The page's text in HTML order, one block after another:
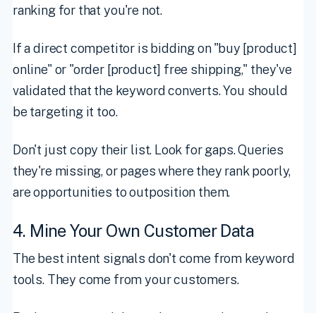
ranking for that you're not.
If a direct competitor is bidding on "buy [product]
online" or "order [product] free shipping," they've
validated that the keyword converts. You should
be targeting it too.
Don't just copy their list. Look for gaps. Queries
they're missing, or pages where they rank poorly,
are opportunities to outposition them.
4. Mine Your Own Customer Data
The best intent signals don't come from keyword
tools. They come from your customers.